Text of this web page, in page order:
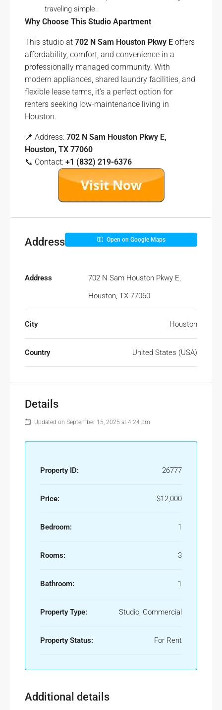
traveling simple.
Why Choose This Studio Apartment
This studio at 702 N Sam Houston Pkwy E offers
affordability, comfort, and convenience in a
professionally managed community. With
modern appliances, shared laundry facilities, and
flexible lease terms, it’s a perfect option for
renters seeking low-maintenance living in
Houston.
📍 Address: 702 N Sam Houston Pkwy E,
Houston, TX 77060
📞 Contact: +1 (832) 219-6376
Address Open on Google Maps
Address
702 N Sam Houston Pkwy E,
Houston, TX 77060
City Houston
Country United States (USA)
Details
Updated on September 15, 2025 at 4:24 pm
Property ID: 26777
Price: $12,000
Bedroom: 1
Rooms: 3
Bathroom: 1
Property Type: Studio, Commercial
Property Status: For Rent
Additional details